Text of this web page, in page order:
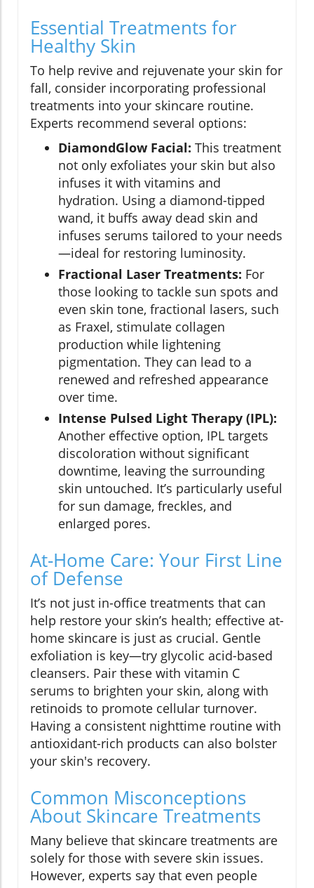
Essential Treatments for
Healthy Skin
To help revive and rejuvenate your skin for
fall, consider incorporating professional
treatments into your skincare routine.
Experts recommend several options:
DiamondGlow Facial: This treatment
not only exfoliates your skin but also
infuses it with vitamins and
hydration. Using a diamond-tipped
wand, it buffs away dead skin and
infuses serums tailored to your needs
—ideal for restoring luminosity.
Fractional Laser Treatments: For
those looking to tackle sun spots and
even skin tone, fractional lasers, such
as Fraxel, stimulate collagen
production while lightening
pigmentation. They can lead to a
renewed and refreshed appearance
over time.
Intense Pulsed Light Therapy (IPL):
Another effective option, IPL targets
discoloration without significant
downtime, leaving the surrounding
skin untouched. It’s particularly useful
for sun damage, freckles, and
enlarged pores.
At-Home Care: Your First Line
of Defense
It’s not just in-office treatments that can
help restore your skin’s health; effective at-
home skincare is just as crucial. Gentle
exfoliation is key—try glycolic acid-based
cleansers. Pair these with vitamin C
serums to brighten your skin, along with
retinoids to promote cellular turnover.
Having a consistent nighttime routine with
antioxidant-rich products can also bolster
your skin's recovery.
Common Misconceptions
About Skincare Treatments
Many believe that skincare treatments are
solely for those with severe skin issues.
However, experts say that even people